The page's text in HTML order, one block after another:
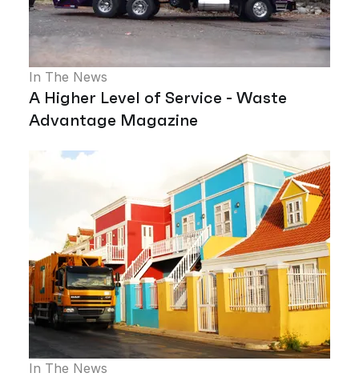
In The News
A Higher Level of Service - Waste
Advantage Magazine
In The News